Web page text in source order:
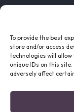
To provide the best
store and/or access
technologies will allow
unique IDs on this
adversely affect
EMAIL LIST
SIGNUP